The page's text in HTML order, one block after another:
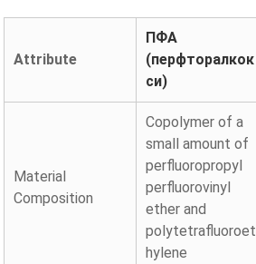
Attribute
ПФА
(перфторалкок
си)
Material
Composition
Copolymer of a
small amount of
perfluoropropyl
perfluorovinyl
ether and
polytetrafluoroet
hylene